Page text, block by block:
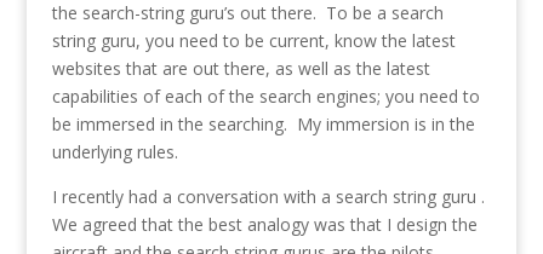
the search-string guru’s out there. To be a search
string guru, you need to be current, know the latest
websites that are out there, as well as the latest
capabilities of each of the search engines; you need to
be immersed in the searching. My immersion is in the
underlying rules.
I recently had a conversation with a search string guru .
We agreed that the best analogy was that I design the